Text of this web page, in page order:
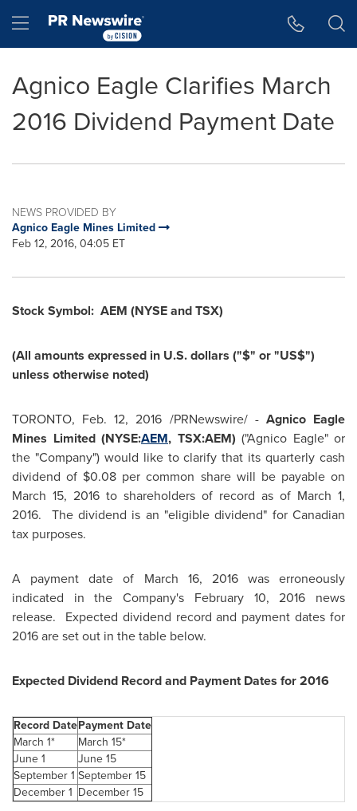
Hamburger menu
Agnico Eagle Clarifies March
2016 Dividend Payment Date
NEWS PROVIDED BY
Agnico Eagle Mines Limited
Feb 12, 2016, 04:05 ET
Stock Symbol: AEM (NYSE and TSX)
(All amounts expressed in U.S. dollars ("$" or "US$")
unless otherwise noted)
TORONTO, Feb. 12, 2016 /PRNewswire/ - Agnico Eagle
Mines Limited (NYSE:AEM, TSX:AEM) ("Agnico Eagle" or
the "Company") would like to clarify that its quarterly cash
dividend of $0.08 per common share will be payable on
March 15, 2016 to shareholders of record as of March 1,
2016. The dividend is an "eligible dividend" for Canadian
tax purposes.
A payment date of March 16, 2016was erroneously
indicated in the Company's February 10, 2016 news
release. Expected dividend record and payment dates for
2016 are set out in the table below.
Expected Dividend Record and Payment Dates for 2016
Record DatePayment Date
March 1*
March 15*
June 1
June 15
September 1 September 15
December 1 December 15